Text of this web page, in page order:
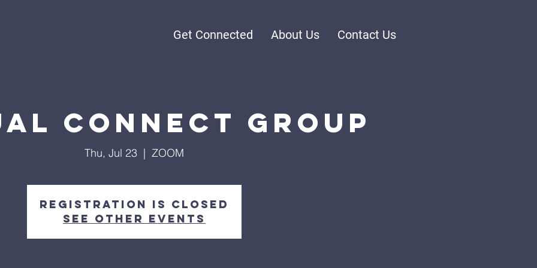
Get Connected About Us Contact Us
Connect Group
Thu, Jul 23
  |
ZOOM
Registration is Closed
See other events